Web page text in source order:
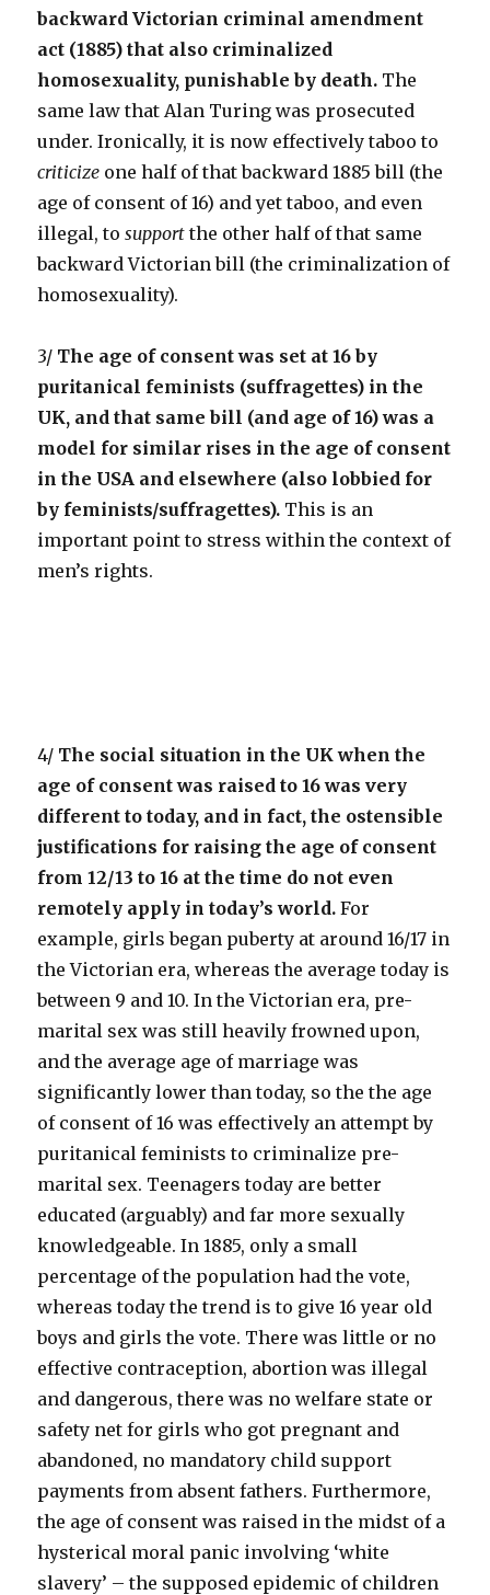
backward Victorian criminal amendment
act (1885) that also criminalized
homosexuality, punishable by death. The
same law that Alan Turing was prosecuted
under. Ironically, it is now effectively taboo to
criticize one half of that backward 1885 bill (the
age of consent of 16) and yet taboo, and even
illegal, tosupport the other half of that same
backward Victorian bill (the criminalization of
homosexuality).
3/ The age of consent was set at 16 by
puritanical feminists (suffragettes) in the
UK, and that same bill (and age of 16) was a
model for similar rises in the age of consent
in the USA and elsewhere (also lobbied for
by feminists/suffragettes). This is an
important point to stress within the context of
men’s rights.
4/ The social situation in the UK when the
age of consent was raised to 16 was very
different to today, and in fact, the ostensible
justifications for raising the age of consent
from 12/13 to 16 at the time do not even
remotely apply in today’s world. For
example, girls began puberty at around 16/17 in
the Victorian era, whereas the average today is
between 9 and 10. In the Victorian era, pre-
marital sex was still heavily frowned upon,
and the average age of marriage was
significantly lower than today, so the the age
of consent of 16 was effectively an attempt by
puritanical feminists to criminalize pre-
marital sex. Teenagers today are better
educated (arguably) and far more sexually
knowledgeable. In 1885, only a small
percentage of the population had the vote,
whereas today the trend is to give 16 year old
boys and girls the vote. There was little or no
effective contraception, abortion was illegal
and dangerous, there was no welfare state or
safety net for girls who got pregnant and
abandoned, no mandatory child support
payments from absent fathers. Furthermore,
the age of consent was raised in the midst of a
hysterical moral panic involving ‘white
slavery’ – the supposed epidemic of children